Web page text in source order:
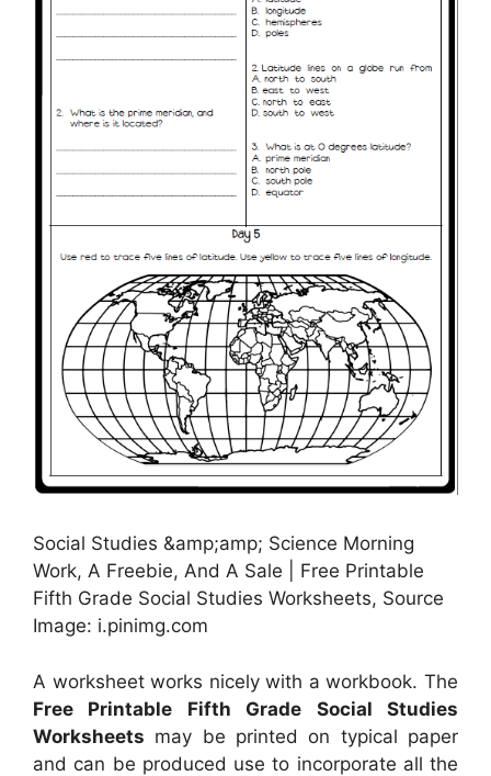
Social Studies &amp;amp; Science Morning
Work, A Freebie, And A Sale | Free Printable
Fifth Grade Social Studies Worksheets, Source
Image: i.pinimg.com
A worksheet works nicely with a workbook. The
Free Printable Fifth Grade Social Studies
Worksheets may be printed on typical paper
and can be produced use to incorporate all the